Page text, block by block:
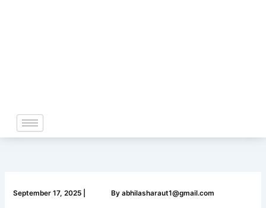
September 17, 2025 Byabhilasharaut1@gmail.com